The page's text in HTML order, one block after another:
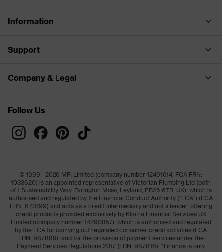
Information
Support
Company & Legal
Follow Us
© 1999 - 2026 MFI Limited (company number 12491614, FCA FRN:
1033620) is an appointed representative of Victorian Plumbing Ltd (both
of 1 Sustainability Way, Farington Moss, Leyland, PR26 6TB, UK), which is
authorised and regulated by the Financial Conduct Authority ("FCA") (FCA
FRN: 670199) and acts as a credit intermediary and not a lender, offering
credit products provided exclusively by Klarna Financial Services UK
Limited (company number 14290857), which is authorised and regulated
by the FCA for carrying out regulated consumer credit activities (FCA
FRN: 987889), and for the provision of payment services under the
Payment Services Regulations 2017 (FRN: 987816). *Finance is only